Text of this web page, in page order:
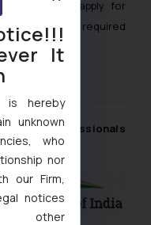
should apply for
by filing the required
60 days.
Professionals
It
is hereby
unknown
who
nor
our Firm,
notices